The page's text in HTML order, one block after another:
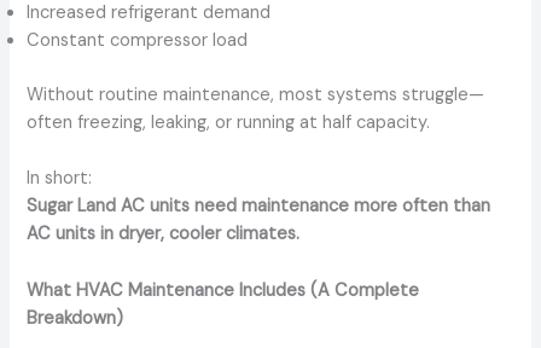
Increased refrigerant demand
Constant compressor load
Without routine maintenance, most systems struggle—
often freezing, leaking, or running at half capacity.
In short:
Sugar Land AC units need maintenance more often than
AC units in dryer, cooler climates.
What HVAC Maintenance Includes (A Complete
Breakdown)